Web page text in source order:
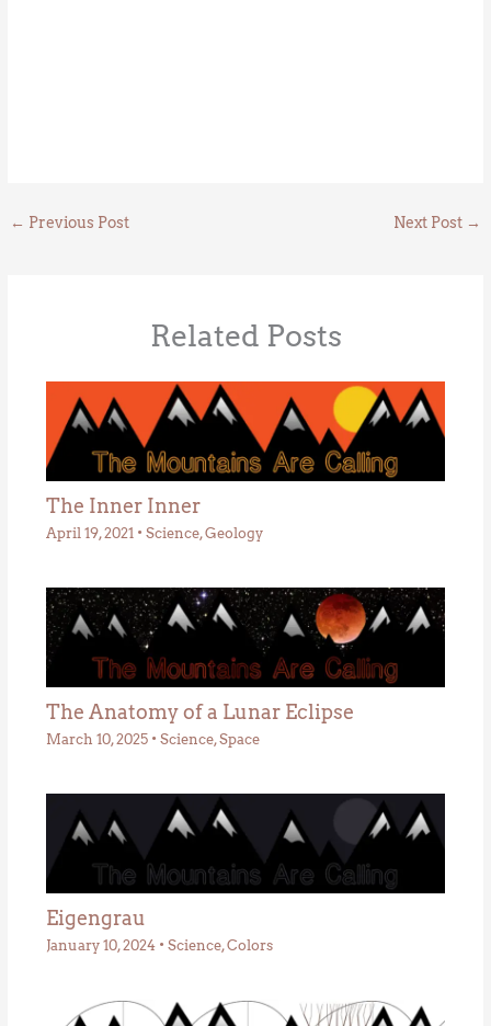
← Previous Post Next Post →
Related Posts
The Inner Inner
April 19, 2021 • Science,Geology
The Anatomy of a Lunar Eclipse
March 10, 2025 • Science,Space
Eigengrau
January 10, 2024 • Science,Colors